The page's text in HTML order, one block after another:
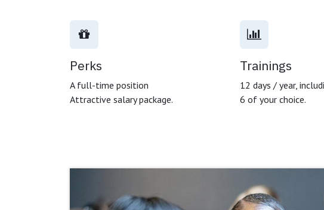
Perks
A full-time position
Attractive salary package.
Trainings
12 days / year,
6 of your choice.